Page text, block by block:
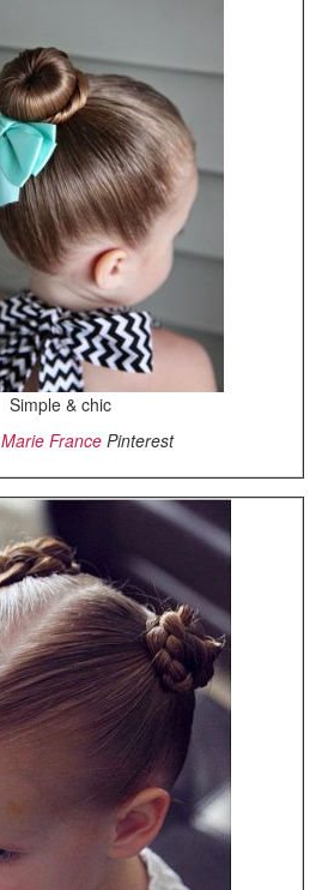
Simple & chic
Marie France Pinterest